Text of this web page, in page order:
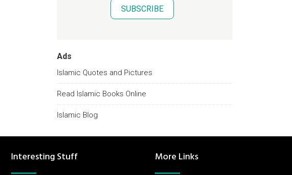
SUBSCRIBE
Ads
Islamic Quotes and Pictures
Read Islamic Books Online
Islamic Blog
Interesting Stuff More Links